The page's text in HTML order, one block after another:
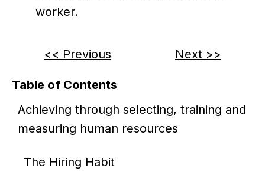
Table of Contents
Achieving through selecting, training and
measuring human resources
The Hiring Habit
worker.
<< Previous Next >>